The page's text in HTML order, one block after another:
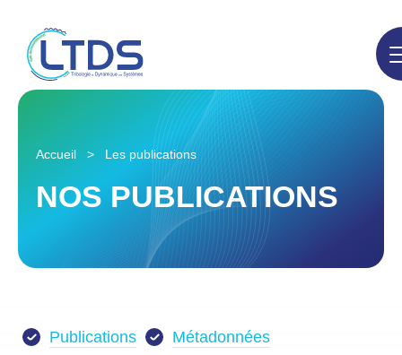
Accueil > Les publications
NOS PUBLICATIONS
Publications Métadonnées